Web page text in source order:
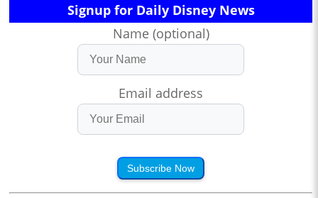
Signup for Daily Disney News
Name (optional)
Email address
Subscribe Now